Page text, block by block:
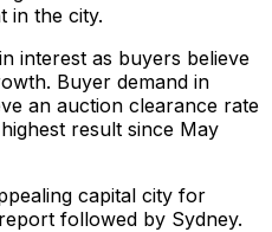
in the city.
interest as buyers believe
Buyer demand in
an auction clearance rate
result since May
capital city for
followed by Sydney.